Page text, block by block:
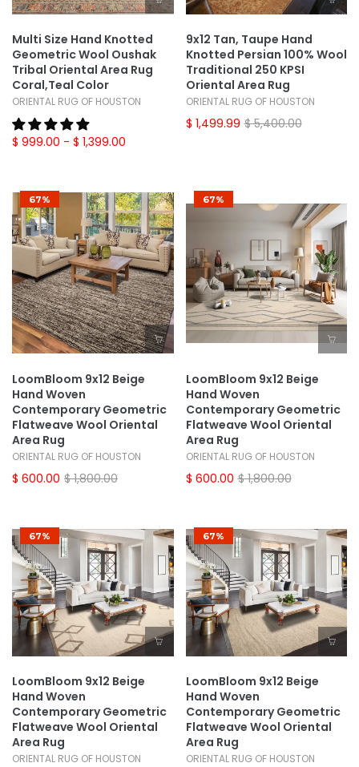
Multi Size Hand Knotted
Geometric Wool Oushak
Tribal Oriental Area Rug
Coral,Teal Color
ORIENTAL RUG OF HOUSTON
$ 999.00 - $ 1,399.00
9x12 Tan, Taupe Hand
Knotted Persian 100% Wool
Traditional 250 KPSI
Oriental Area Rug
ORIENTAL RUG OF HOUSTON
$ 1,499.99 $ 5,400.00
67%
LoomBloom 9x12 Beige
Hand Woven
Contemporary Geometric
Flatweave Wool Oriental
Area Rug
ORIENTAL RUG OF HOUSTON
$ 600.00 $ 1,800.00
67%
LoomBloom 9x12 Beige
Hand Woven
Contemporary Geometric
Flatweave Wool Oriental
Area Rug
ORIENTAL RUG OF HOUSTON
$ 600.00 $ 1,800.00
67%
LoomBloom 9x12 Beige
Hand Woven
Contemporary Geometric
Flatweave Wool Oriental
Area Rug
ORIENTAL RUG OF HOUSTON
67%
LoomBloom 9x12 Beige
Hand Woven
Contemporary Geometric
Flatweave Wool Oriental
Area Rug
ORIENTAL RUG OF HOUSTON